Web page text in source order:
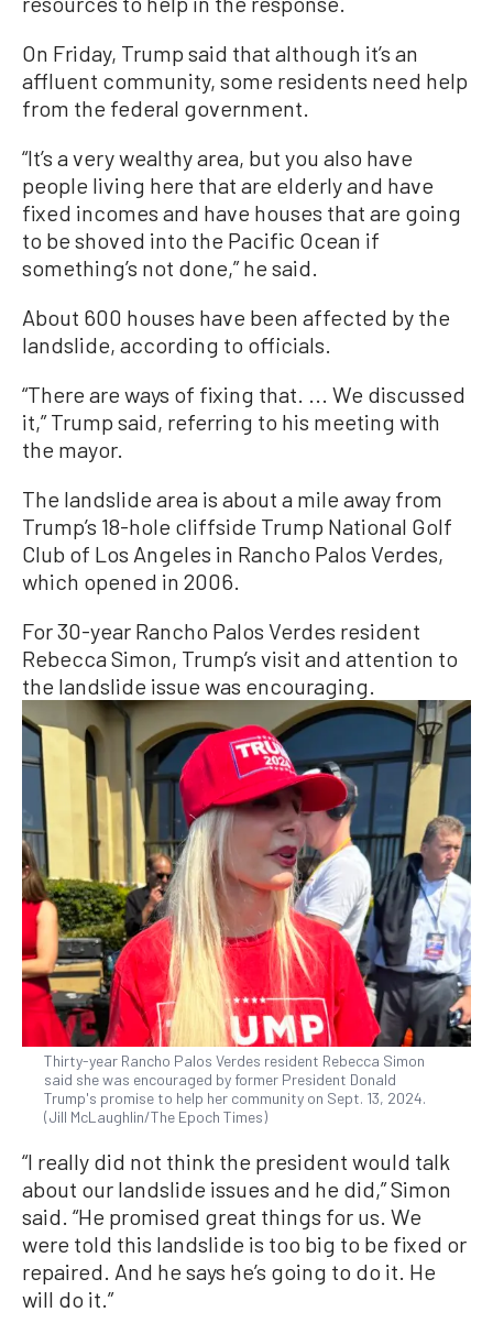
On Friday, Trump said that although it’s an
affluent community, some residents need help
from the federal government.
“It’s a very wealthy area, but you also have
people living here that are elderly and have
fixed incomes and have houses that are going
to be shoved into the Pacific Ocean if
something’s not done,” he said.
About 600 houses have been affected by the
landslide, according to officials.
“There are ways of fixing that. ... We discussed
it,” Trump said, referring to his meeting with
the mayor.
The landslide area is about a mile away from
Trump’s 18-hole cliffside Trump National Golf
Club of Los Angeles in Rancho Palos Verdes,
which opened in 2006.
For 30-year Rancho Palos Verdes resident
Rebecca Simon, Trump’s visit and attention to
the landslide issue was encouraging.
Thirty-year Rancho Palos Verdes resident Rebecca Simon
said she was encouraged by former President Donald
Trump's promise to help her community on Sept. 13, 2024.
(Jill McLaughlin/The Epoch Times)
“I really did not think the president would talk
about our landslide issues and he did,” Simon
said. “He promised great things for us. We
were told this landslide is too big to be fixed or
repaired. And he says he’s going to do it. He
will do it.”